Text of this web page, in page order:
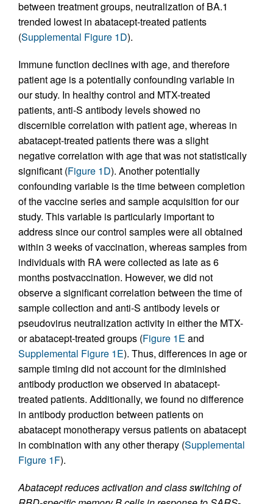
between treatment groups, neutralization of BA.1
trended lowest in abatacept-treated patients
(Supplemental Figure 1D).
Immune function declines with age, and therefore
patient age is a potentially confounding variable in
our study. In healthy control and MTX-treated
patients, anti-S antibody levels showed no
discernible correlation with patient age, whereas in
abatacept-treated patients there was a slight
negative correlation with age that was not statistically
significant (Figure 1D). Another potentially
confounding variable is the time between completion
of the vaccine series and sample acquisition for our
study. This variable is particularly important to
address since our control samples were all obtained
within 3 weeks of vaccination, whereas samples from
individuals with RA were collected as late as 6
months postvaccination. However, we did not
observe a significant correlation between the time of
sample collection and anti-S antibody levels or
pseudovirus neutralization activity in either the MTX-
or abatacept-treated groups (Figure 1E and
Supplemental Figure 1E). Thus, differences in age or
sample timing did not account for the diminished
antibody production we observed in abatacept-
treated patients. Additionally, we found no difference
in antibody production between patients on
abatacept monotherapy versus patients on abatacept
in combination with any other therapy (Supplemental
Figure 1F).
Abatacept reduces activation and class switching of